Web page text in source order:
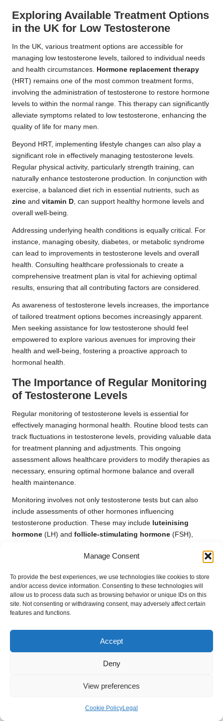
Manage Consent
To provide the best experiences, we use technologies like cookies to store
and/or access device information. Consenting to these technologies will
allow us to process data such as browsing behavior or unique IDs on this
site. Not consenting or withdrawing consent, may adversely affect certain
features and functions.
Accept
Deny
View preferences
Cookie PolicyLegal
Exploring Available Treatment Options
in the UK for Low Testosterone
In the UK, various treatment options are accessible for
managing low testosterone levels, tailored to individual needs
and health circumstances. Hormone replacement therapy
(HRT) remains one of the most common treatment forms,
involving the administration of testosterone to restore hormone
levels to within the normal range. This therapy can significantly
alleviate symptoms related to low testosterone, enhancing the
quality of life for many men.
Beyond HRT, implementing lifestyle changes can also play a
significant role in effectively managing testosterone levels.
Regular physical activity, particularly strength training, can
naturally enhance testosterone production. In conjunction with
exercise, a balanced diet rich in essential nutrients, such as
zinc and vitamin D, can support healthy hormone levels and
overall well-being.
Addressing underlying health conditions is equally critical. For
instance, managing obesity, diabetes, or metabolic syndrome
can lead to improvements in testosterone levels and overall
health. Consulting healthcare professionals to create a
comprehensive treatment plan is vital for achieving optimal
results, ensuring that all contributing factors are considered.
As awareness of testosterone levels increases, the importance
of tailored treatment options becomes increasingly apparent.
Men seeking assistance for low testosterone should feel
empowered to explore various avenues for improving their
health and well-being, fostering a proactive approach to
hormonal health.
The Importance of Regular Monitoring
of Testosterone Levels
Regular monitoring of testosterone levels is essential for
effectively managing hormonal health. Routine blood tests can
track fluctuations in testosterone levels, providing valuable data
for treatment planning and adjustments. This ongoing
assessment allows healthcare providers to modify therapies as
necessary, ensuring optimal hormone balance and overall
health maintenance.
Monitoring involves not only testosterone tests but can also
include assessments of other hormones influencing
testosterone production. These may include luteinising
hormone (LH) and follicle-stimulating hormone (FSH),
testosterone levels and inform treatment strategies.
Being vigilant about testosterone levels is crucial for preventing
potential health complications associated with hormonal
imbalances. Regular consultations with healthcare providers
can facilitate a proactive approach to managing health,
promote hormonal balance and overall well-being.
testosterone levels is vital for long-term health. Engaging in
awareness and facilitate better management of hormonal
Examining the Influence of